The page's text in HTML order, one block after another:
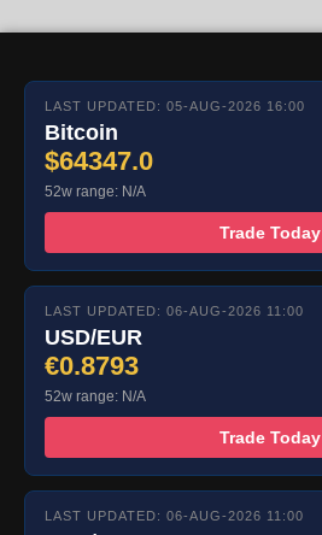
LAST UPDATED: 05-AUG-2026 16:00
Bitcoin
$64347.0
52w range: N/A
Trade Today
LAST UPDATED: 06-AUG-2026 11:00
USD/EUR
€0.8793
52w range: N/A
Trade Today
LAST UPDATED: 06-AUG-2026 11:00